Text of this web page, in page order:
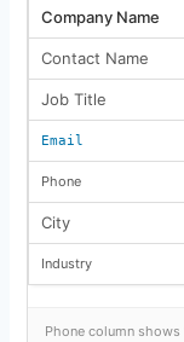
Phone column